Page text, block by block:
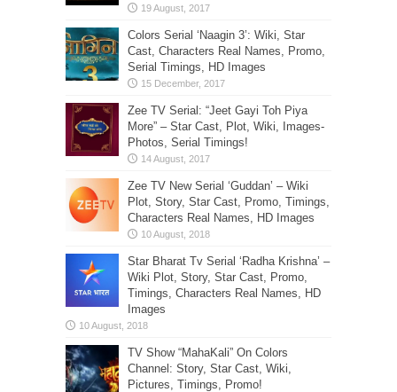
Colors Serial ‘Naagin 3’: Wiki, Star
Cast, Characters Real Names, Promo,
Serial Timings, HD Images
Zee TV Serial: “Jeet Gayi Toh Piya
More” – Star Cast, Plot, Wiki, Images-
Photos, Serial Timings!
Zee TV New Serial ‘Guddan’ – Wiki
Plot, Story, Star Cast, Promo, Timings,
Characters Real Names, HD Images
Star Bharat Tv Serial ‘Radha Krishna’ –
Wiki Plot, Story, Star Cast, Promo,
Timings, Characters Real Names, HD
Images
TV Show “MahaKali” On Colors
Channel: Story, Star Cast, Wiki,
Pictures, Timings, Promo!